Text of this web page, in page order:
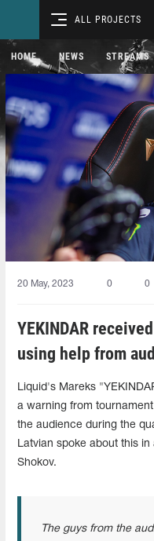
ALL PROJECTS
HOME NEWS STREAMS
20 May, 2023 0 0
YEKINDAR
using help from
Liquid's Mareks
a warning from
the audience during the
Latvian spoke about this
Shokov.
The guys from the